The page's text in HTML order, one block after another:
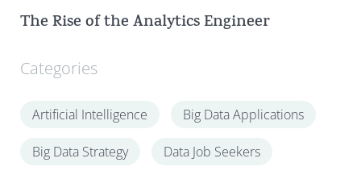
The Rise of the Analytics Engineer
Categories
Artificial Intelligence Big Data Applications
Big Data Strategy Data Job Seekers